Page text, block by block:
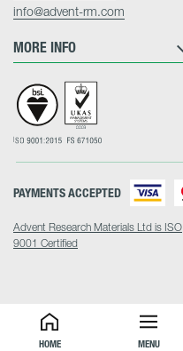
HOME MENU
MORE INFO
info@advent-rm.com
Advent Research Materials Ltd is ISO
9001 Certified
PAYMENTS ACCEPTED